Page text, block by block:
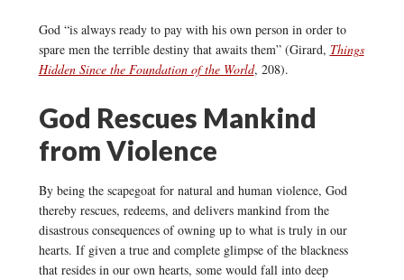
God “is always ready to pay with his own person in order to
spare men the terrible destiny that awaits them” (Girard, Things
Hidden Since the Foundation of the World, 208).
God Rescues Mankind
from Violence
By being the scapegoat for natural and human violence, God
thereby rescues, redeems, and delivers mankind from the
disastrous consequences of owning up to what is truly in our
hearts. If given a true and complete glimpse of the blackness
that resides in our own hearts, some would fall into deep